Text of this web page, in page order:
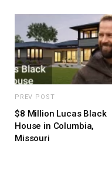
PREV POST
$8 Million Lucas Black
House in Columbia,
Missouri